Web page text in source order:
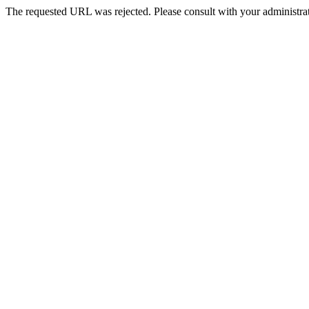
The requested URL was rejected. Please consult with your